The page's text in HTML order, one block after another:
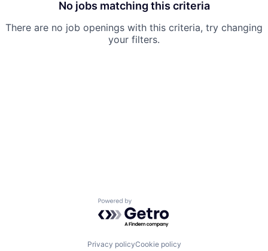
No jobs matching this criteria
There are no job openings with this criteria, try changing
your filters.
Powered by Getro.com
Privacy policyCookie policy